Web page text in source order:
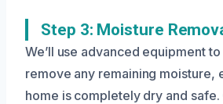
Step 3: Moisture
We’ll use advanced equipment
remove any remaining moisture,
home is completely dry and safe.